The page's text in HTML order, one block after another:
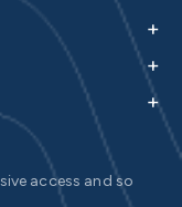
+
+
+
access and so